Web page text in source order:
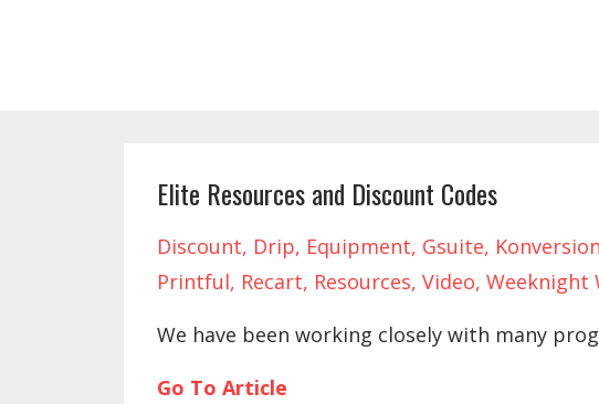
Elite Resources and Discount Codes
Discount Drip Equipment Gsuite Konversion
Printful Recart Resources Video Weeknight
We have been working closely with many
Go To Article